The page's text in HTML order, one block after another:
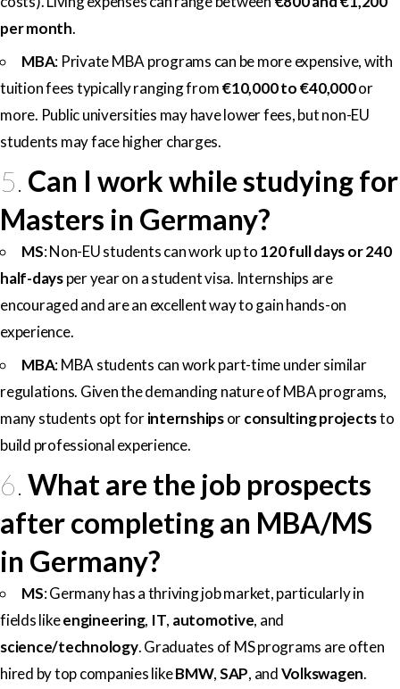
per month.
MBA: Private MBA programs can be more expensive, with
tuition fees typically ranging from€10,000 to €40,000or
more. Public universities may have lower fees, but non-EU
students may face higher charges.
5. Can I work while studying for
Masters in Germany?
MS: Non-EU students can work up to120 full days or 240
half-daysper year on a student visa. Internships are
encouraged and are an excellent way to gain hands-on
experience.
MBA: MBA students can work part-time under similar
regulations. Given the demanding nature of MBA programs,
many students opt forinternshipsorconsulting projectsto
build professional experience.
6.What are the job prospects
after completing an MBA/MS
in Germany?
MS: Germany has a thriving job market, particularly in
fields likeengineering, IT, automotive, and
science/technology. Graduates of MS programs are often
hired by top companies likeBMW,SAP, andVolkswagen.